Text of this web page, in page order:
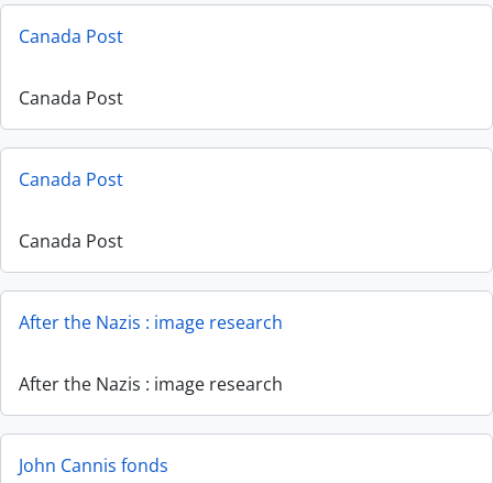
Canada Post
Canada Post
Canada Post
Canada Post
After the Nazis : image research
After the Nazis : image research
John Cannis fonds